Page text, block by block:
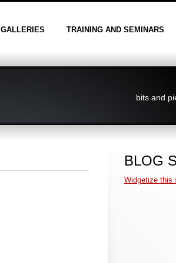
GALLERIES TRAINING AND SEMINARS
bits and
BLOG
Widgetize this